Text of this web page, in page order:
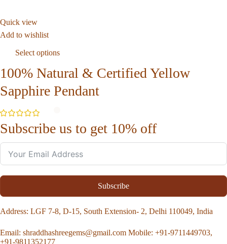
Quick view
Add to wishlist
Select options
100% Natural & Certified Yellow
Sapphire Pendant
Subscribe us to get 10% off
Subscribe
Address: LGF 7-8, D-15, South Extension- 2, Delhi 110049, India
Email: shraddhashreegems@gmail.com Mobile: +91-9711449703,
+91-9811352177